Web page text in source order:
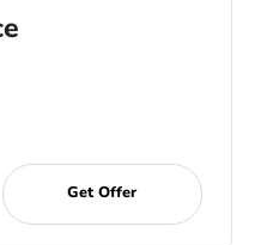
Get Offer